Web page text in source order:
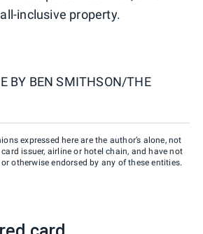
inclusive property.
BY BEN SMITHSON/THE
expressed here are the author’s alone, not
issuer, airline or hotel chain, and have not
otherwise endorsed by any of these entities.
card